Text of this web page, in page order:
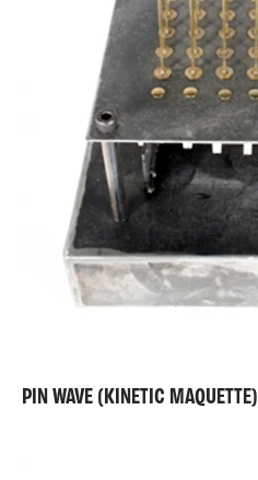
PIN WAVE (KINETIC MAQUETTE)